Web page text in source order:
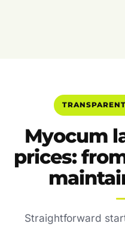
Myocum
prices:
Straightforward